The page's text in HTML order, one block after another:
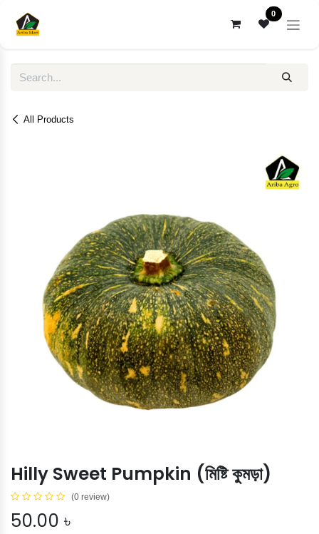
0
All Products
Hilly Sweet Pumpkin (মিষ্টি কুমড়া)
(0 review)
50.00 ৳